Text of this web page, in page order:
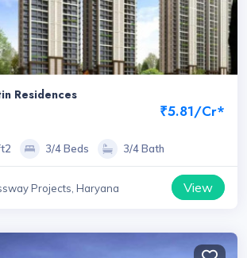
Residences
₹5.81/Cr*
3/4 Beds 3/4 Bath
Projects, Haryana View